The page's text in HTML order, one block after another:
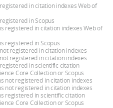
in citation indexes Web of
in Scopus
registered in citation indexes Web of
registered in Scopus
registered in citation indexes
registered in citation indexes
in scientific citation
Core Collection or Scopus
not registered in citation indexes
not registered in citation indexes
registered in scientific citation
Core Collection or Scopus